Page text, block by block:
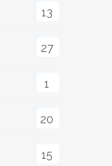
13
27
1
20
15